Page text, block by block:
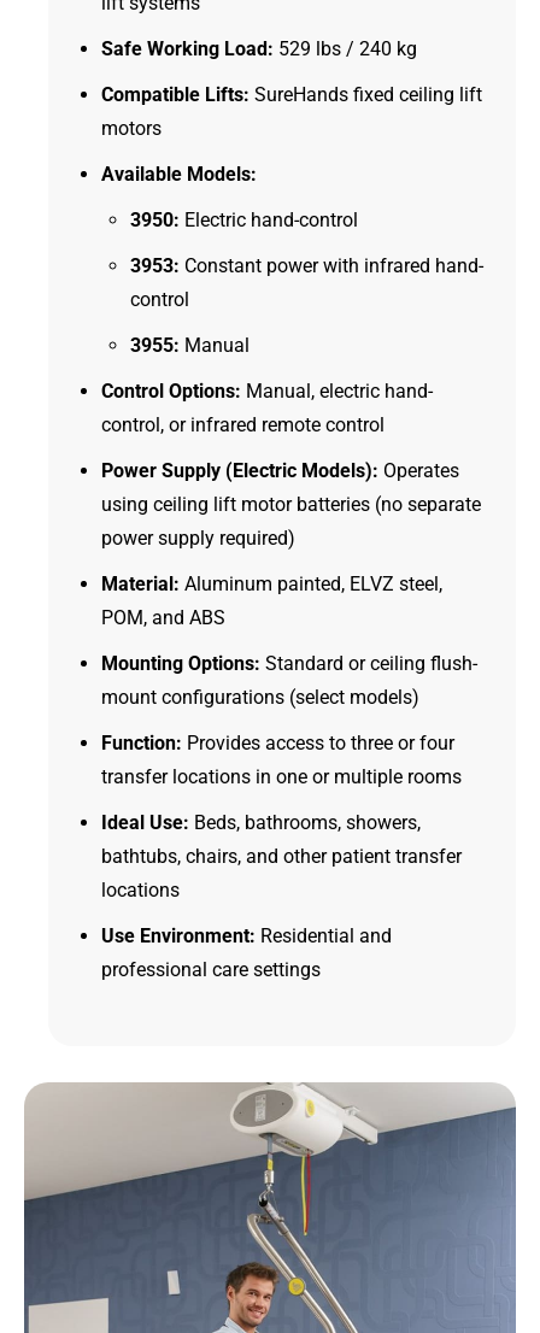
Safe Working Load: 529 lbs / 240 kg
Compatible Lifts: SureHands fixed ceiling lift
motors
Available Models:
3950: Electric hand-control
3953: Constant power with infrared hand-
control
3955: Manual
Control Options: Manual, electric hand-
control, or infrared remote control
Power Supply (Electric Models): Operates
using ceiling lift motor batteries (no separate
power supply required)
Material: Aluminum painted, ELVZ steel,
POM, and ABS
Mounting Options: Standard or ceiling flush-
mount configurations (select models)
Function: Provides access to three or four
transfer locations in one or multiple rooms
Ideal Use: Beds, bathrooms, showers,
bathtubs, chairs, and other patient transfer
locations
Use Environment: Residential and
professional care settings